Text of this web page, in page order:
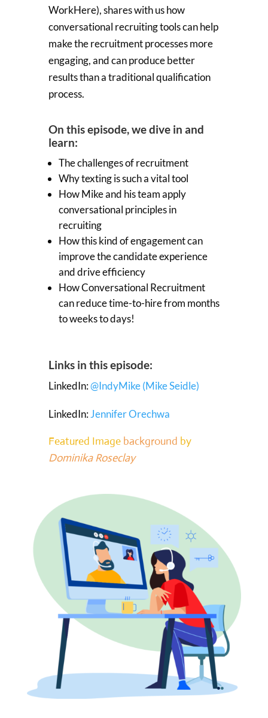
WorkHere), shares with us how
conversational recruiting tools can help
make the recruitment processes more
engaging, and can produce better
results than a traditional qualification
process.
On this episode, we dive in and
learn:
The challenges of recruitment
Why texting is such a vital tool
How Mike and his team apply
conversational principles in
recruiting
How this kind of engagement can
improve the candidate experience
and drive efficiency
How Conversational Recruitment
can reduce time-to-hire from months
to weeks to days!
Links in this episode:
LinkedIn:@IndyMike (Mike Seidle)
LinkedIn:Jennifer Orechwa
Featured Image background by
Dominika Roseclay